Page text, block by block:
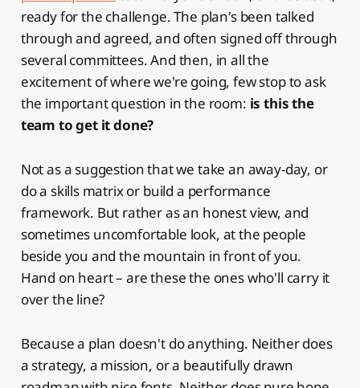
ready for the challenge. The plan's been talked
through and agreed, and often signed off through
several committees. And then, in all the
excitement of where we're going, few stop to ask
the important question in the room: is this the
team to get it done?
Not as a suggestion that we take an away-day, or
do a skills matrix or build a performance
framework. But rather as an honest view, and
sometimes uncomfortable look, at the people
beside you and the mountain in front of you.
Hand on heart – are these the ones who'll carry it
over the line?
Because a plan doesn't do anything. Neither does
a strategy, a mission, or a beautifully drawn